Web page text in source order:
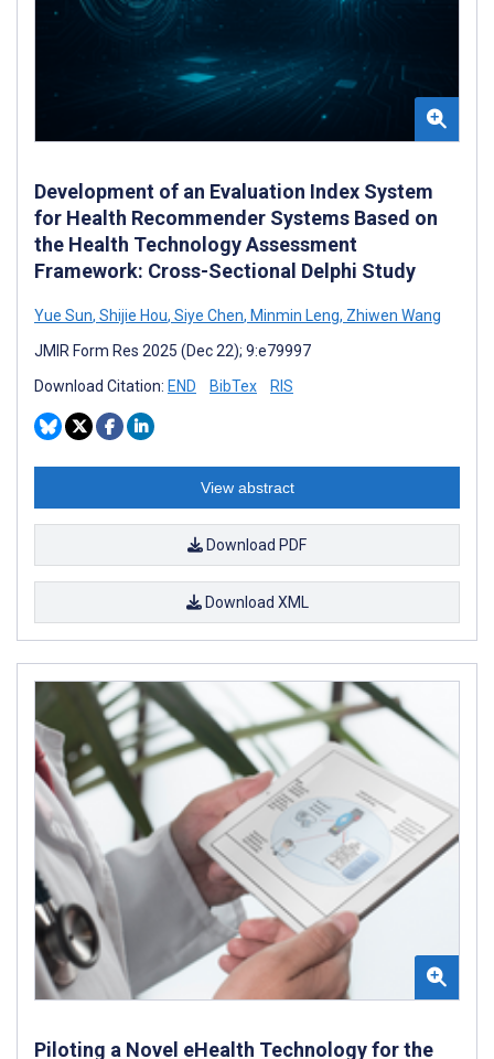
Development of an Evaluation Index System
for Health Recommender Systems Based on
the Health Technology Assessment
Framework: Cross-Sectional Delphi Study
Yue Sun, Shijie Hou, Siye Chen, Minmin Leng, Zhiwen Wang
JMIR Form Res 2025 (Dec 22); 9:e79997
Download Citation: END BibTex RIS
View abstract
Download PDF
Download XML
Piloting a Novel eHealth Technology for the